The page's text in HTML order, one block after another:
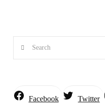
Search
Facebook Twitter